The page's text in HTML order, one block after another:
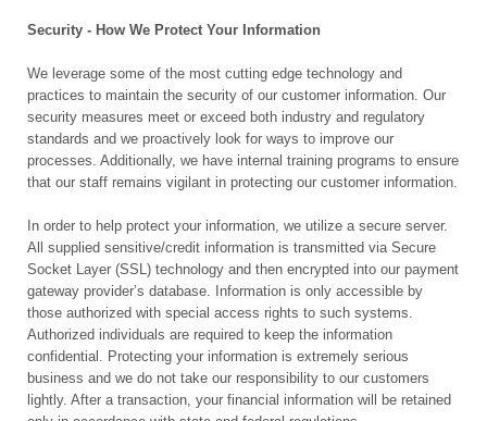
Security - How We Protect Your Information
We leverage some of the most cutting edge technology and
practices to maintain the security of our customer information. Our
security measures meet or exceed both industry and regulatory
standards and we proactively look for ways to improve our
processes. Additionally, we have internal training programs to ensure
that our staff remains vigilant in protecting our customer information.
In order to help protect your information, we utilize a secure server.
All supplied sensitive/credit information is transmitted via Secure
Socket Layer (SSL) technology and then encrypted into our payment
gateway provider’s database. Information is only accessible by
those authorized with special access rights to such systems.
Authorized individuals are required to keep the information
confidential. Protecting your information is extremely serious
business and we do not take our responsibility to our customers
lightly. After a transaction, your financial information will be retained